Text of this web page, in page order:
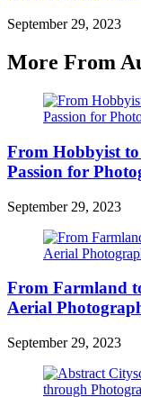
September 29, 2023
More From
From Hobbyist
Passion for
September 29, 2023
From Farmland
Aerial
September 29, 2023